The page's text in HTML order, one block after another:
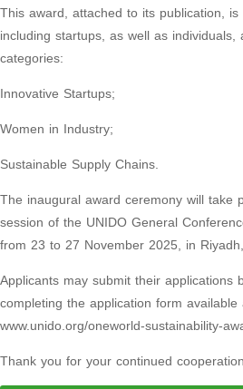
This award, attached to its publication,
including startups, as well as
categories:
Innovative Startups;
Women in Industry;
Sustainable Supply Chains.
The inaugural award ceremony will take
session of the UNIDO General
from 23 to 27 November 2025, in
Applicants may submit their applications
completing the application form
www.unido.org/oneworld-sustainability-
Thank you for your continued